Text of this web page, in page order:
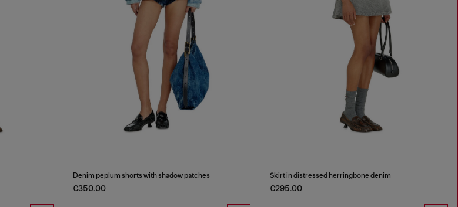
Denim peplum shorts with shadow patches
€350.00
Skirt in distressed herringbone denim
€295.00